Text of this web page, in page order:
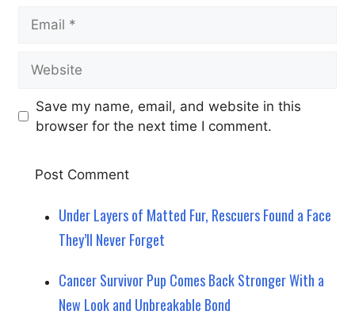
Save my name, email, and website in this
browser for the next time I comment.
Under Layers of Matted Fur, Rescuers Found a Face
They’ll Never Forget
Cancer Survivor Pup Comes Back Stronger With a
New Look and Unbreakable Bond